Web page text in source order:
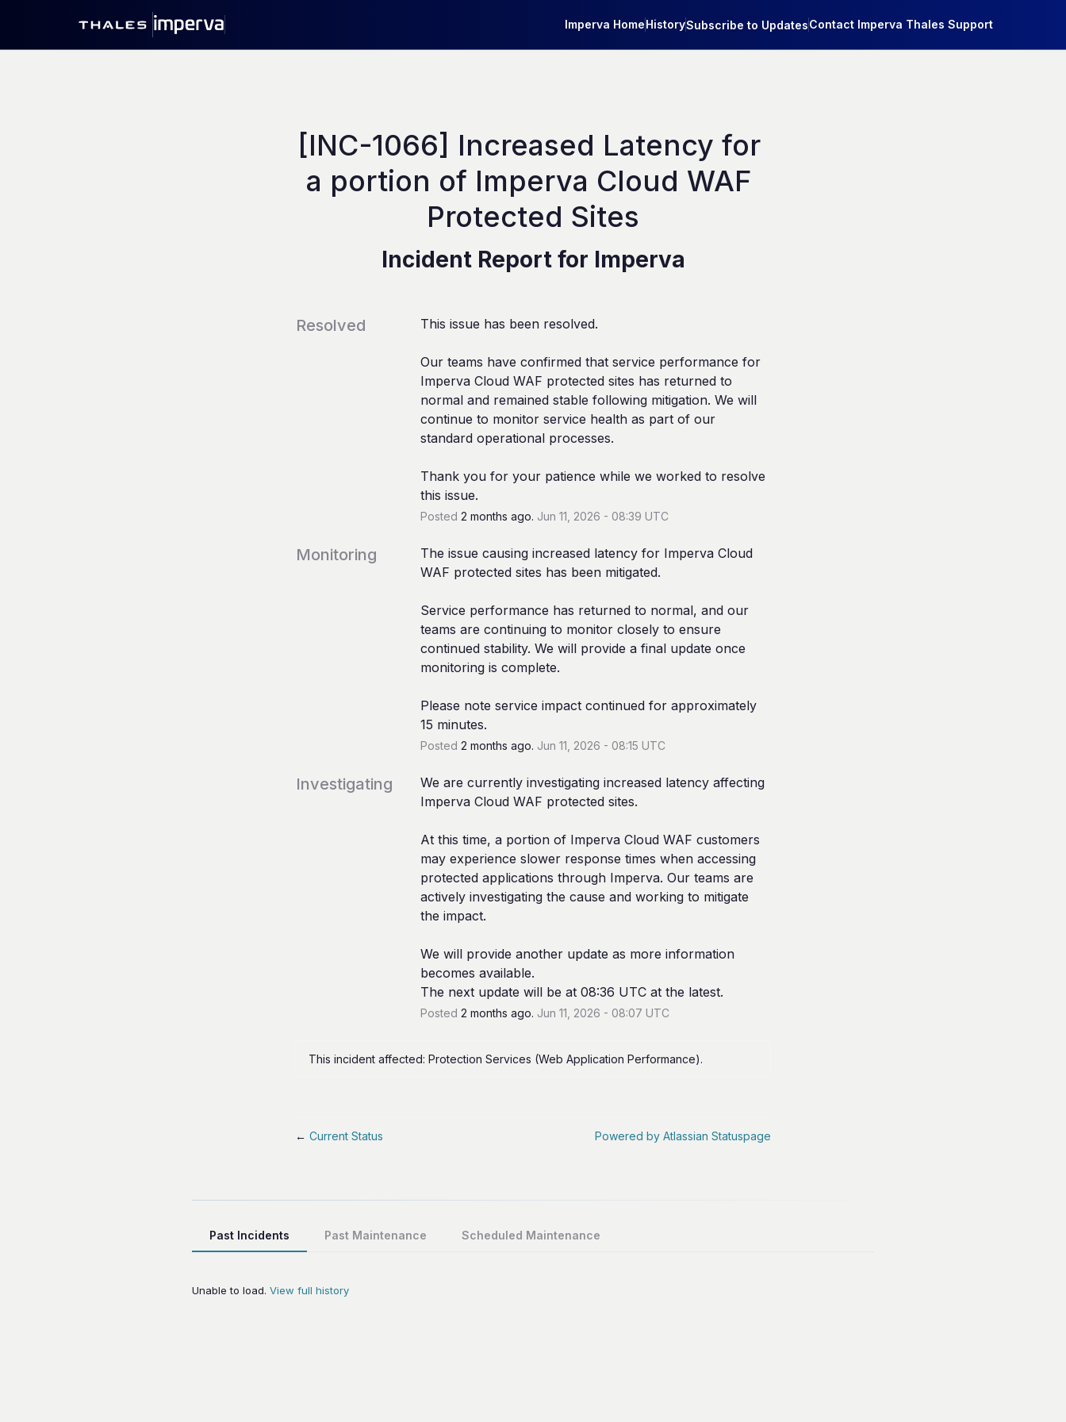
Imperva HomeHistorySubscribe to UpdatesContact Imperva Thales Support
[INC-1066] Increased Latency for
a portion of Imperva Cloud WAF
Protected Sites
Incident Report for Imperva
Resolved This issue has been resolved.
Our teams have confirmed that service performance for
Imperva Cloud WAF protected sites has returned to
normal and remained stable following mitigation. We will
continue to monitor service health as part of our
standard operational processes.
Thank you for your patience while we worked to resolve
this issue.
Posted 2 months ago. Jun 11 2026 - 08:39 UTC
Monitoring
The issue causing increased latency for Imperva Cloud
WAF protected sites has been mitigated.
Service performance has returned to normal, and our
teams are continuing to monitor closely to ensure
continued stability. We will provide a final update once
monitoring is complete.
Please note service impact continued for approximately
15 minutes.
Posted 2 months ago. Jun 11 2026 - 08:15 UTC
Investigating
We are currently investigating increased latency affecting
Imperva Cloud WAF protected sites.
At this time, a portion of Imperva Cloud WAF customers
may experience slower response times when accessing
protected applications through Imperva. Our teams are
actively investigating the cause and working to mitigate
the impact.
We will provide another update as more information
becomes available.
The next update will be at 08:36 UTC at the latest.
Posted 2 months ago. Jun 11 2026 - 08:07 UTC
This incident affected: Protection Services (Web Application Performance).
← Current Status Powered by Atlassian Statuspage
Past Incidents Past Maintenance Scheduled Maintenance
Unable to load. View full history